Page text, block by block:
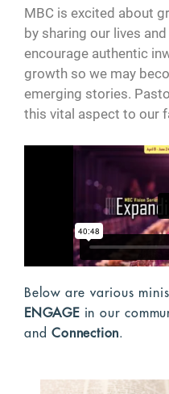
MBC is excited about
by sharing our lives
encourage authentic
growth so we may
emerging stories.
this vital aspect to our
Below are various
ENGAGEin our
andConnection.